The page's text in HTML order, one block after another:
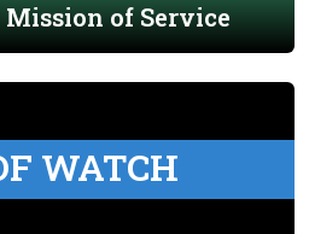
of Service
WATCH